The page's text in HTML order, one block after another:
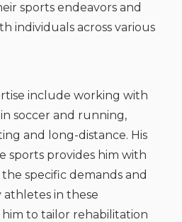
sports endeavors and
individuals across various
include working with
soccer and running,
and long-distance. His
sports provides him with
specific demands and
athletes in these
him to tailor rehabilitation